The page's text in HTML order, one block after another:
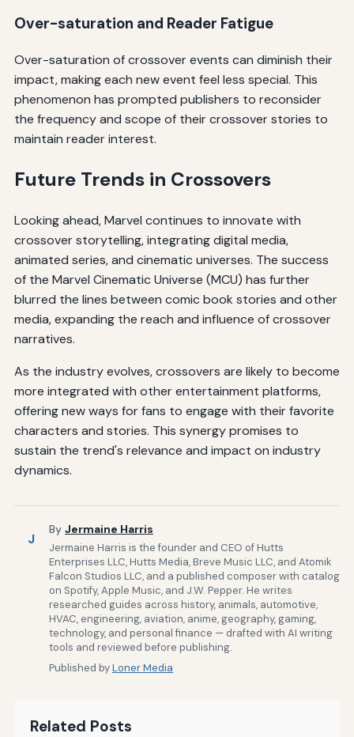
Over-saturation and Reader Fatigue
Over-saturation of crossover events can diminish their
impact, making each new event feel less special. This
phenomenon has prompted publishers to reconsider
the frequency and scope of their crossover stories to
maintain reader interest.
Future Trends in Crossovers
Looking ahead, Marvel continues to innovate with
crossover storytelling, integrating digital media,
animated series, and cinematic universes. The success
of the Marvel Cinematic Universe (MCU) has further
blurred the lines between comic book stories and other
media, expanding the reach and influence of crossover
narratives.
As the industry evolves, crossovers are likely to become
more integrated with other entertainment platforms,
offering new ways for fans to engage with their favorite
characters and stories. This synergy promises to
sustain the trend's relevance and impact on industry
dynamics.
J
By Jermaine Harris
Jermaine Harris is the founder and CEO of Hutts
Enterprises LLC, Hutts Media, Breve Music LLC, and Atomik
Falcon Studios LLC, and a published composer with catalog
on Spotify, Apple Music, and J.W. Pepper. He writes
researched guides across history, animals, automotive,
HVAC, engineering, aviation, anime, geography, gaming,
technology, and personal finance — drafted with AI writing
tools and reviewed before publishing.
Published byLoner Media
Related Posts